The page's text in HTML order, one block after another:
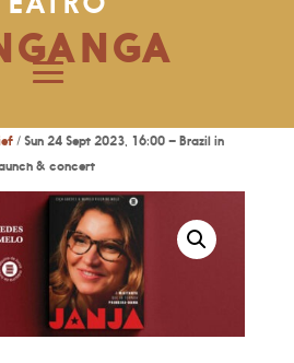
/ Sun 24 Sept 2023, 16:00 – Brazil in
& concert